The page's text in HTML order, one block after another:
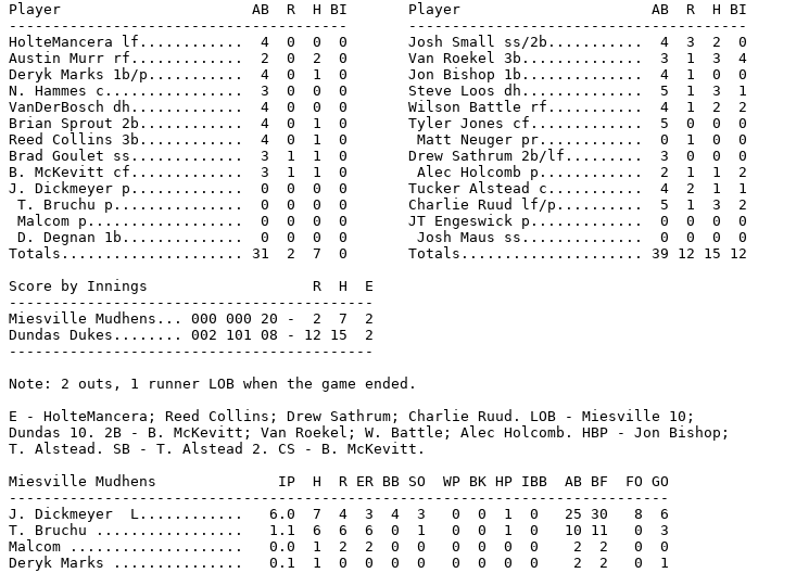
Player                      AB  R  H BI       Player                      AB  R  H BI
---------------------------------------       ---------------------------------------
HolteMancera lf............  4  0  0  0       Josh Small ss/2b...........  4  3  2  0
Austin Murr rf.............  2  0  2  0       Van Roekel 3b..............  3  1  3  4
Deryk Marks 1b/p...........  4  0  1  0       Jon Bishop 1b..............  4  1  0  0
N. Hammes c................  3  0  0  0       Steve Loos dh..............  5  1  3  1
VanDerBosch dh.............  4  0  0  0       Wilson Battle rf...........  4  1  2  2
Brian Sprout 2b............  4  0  1  0       Tyler Jones cf.............  5  0  0  0
Reed Collins 3b............  4  0  1  0        Matt Neuger pr............  0  1  0  0
Brad Goulet ss.............  3  1  1  0       Drew Sathrum 2b/lf.........  3  0  0  0
B. McKevitt cf.............  3  1  1  0        Alec Holcomb p............  2  1  1  2
J. Dickmeyer p.............  0  0  0  0       Tucker Alstead c...........  4  2  1  1
T. Bruchu p...............  0  0  0  0       Charlie Ruud lf/p..........  5  1  3  2
Malcom p..................  0  0  0  0       JT Engeswick p.............  0  0  0  0
D. Degnan 1b..............  0  0  0  0        Josh Maus ss..............  0  0  0  0
Totals..................... 31  2  7  0       Totals..................... 39 12 15 12
Score by Innings                   R  H  E
------------------------------------------
Miesville Mudhens... 000 000 20 -  2  7  2
Dundas Dukes........ 002 101 08 - 12 15  2
------------------------------------------
Note: 2 outs, 1 runner LOB when the game ended.
E - HolteMancera; Reed Collins; Drew Sathrum; Charlie Ruud. LOB - Miesville 10;
Dundas 10. 2B - B. McKevitt; Van Roekel; W. Battle; Alec Holcomb. HBP - Jon Bishop;
T. Alstead. SB - T. Alstead 2. CS - B. McKevitt.
Miesville Mudhens              IP  H  R ER BB SO  WP BK HP IBB  AB BF  FO GO
----------------------------------------------------------------------------
J. Dickmeyer  L............   6.0  7  4  3  4  3   0  0  1  0   25 30   8  6
T. Bruchu .................   1.1  6  6  6  0  1   0  0  1  0   10 11   0  3
Malcom ....................   0.0  1  2  2  0  0   0  0  0  0    2  2   0  0
Deryk Marks ...............   0.1  1  0  0  0  0   0  0  0  0    2  2   0  1